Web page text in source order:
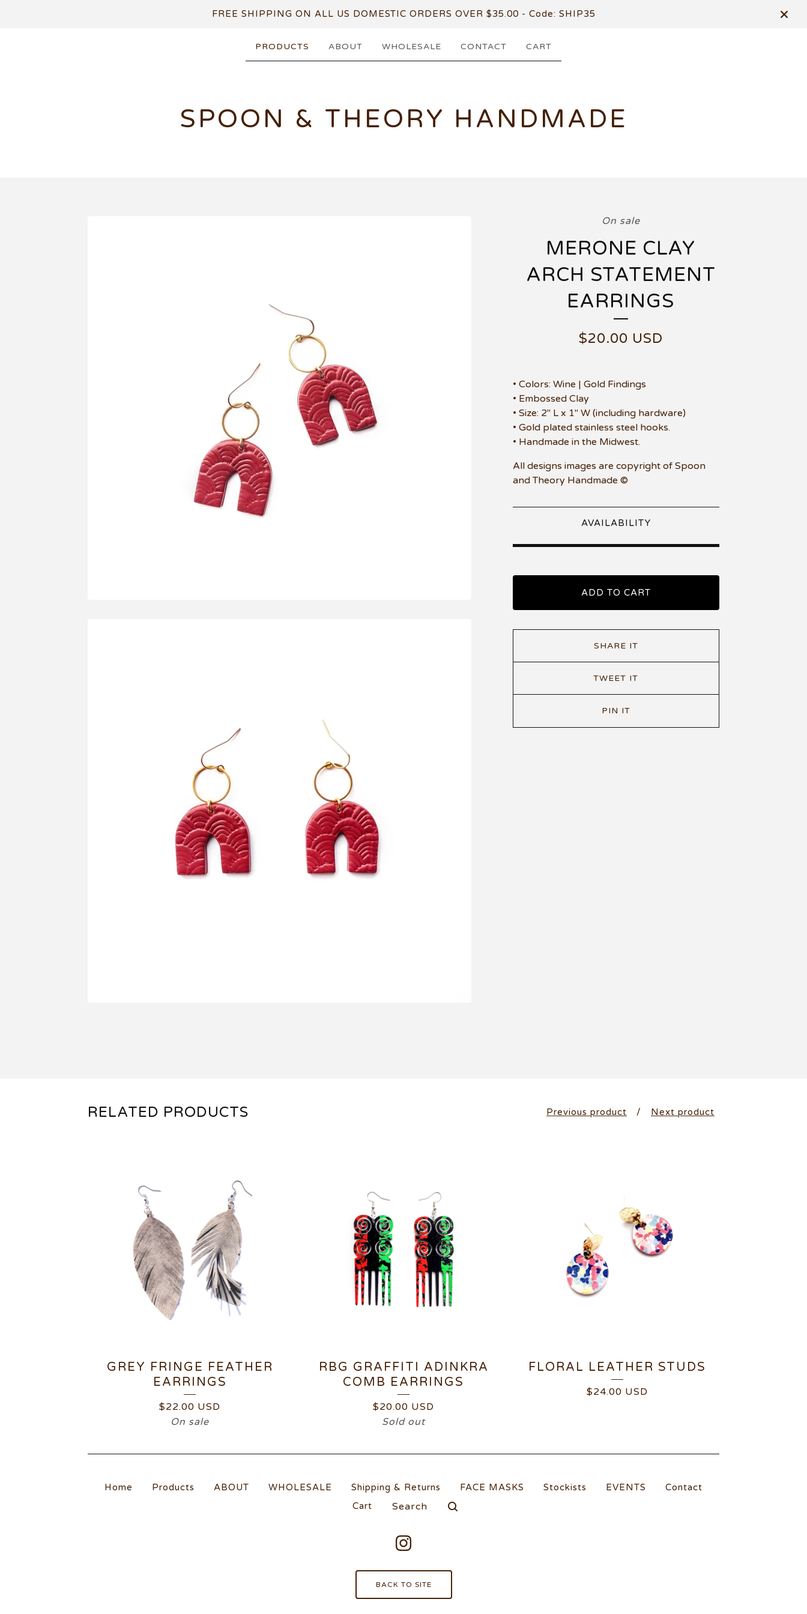
FREE SHIPPING ON ALL US DOMESTIC ORDERS OVER $35.00 - Code: SHIP35
PRODUCTS ABOUT WHOLESALE CONTACT CART
SPOON & THEORY HANDMADE
On sale
MERONE CLAY
ARCH STATEMENT
EARRINGS
$20.00 USD
• Colors: Wine | Gold Findings
• Embossed Clay
• Size: 2" L x 1" W (including hardware)
• Gold plated stainless steel hooks.
• Handmade in the Midwest.
All designs images are copyright of Spoon
and Theory Handmade ©
AVAILABILITY
ADD TO CART
SHARE IT
TWEET IT
PIN IT
RELATED PRODUCTS Previous product Next product
GREY FRINGE FEATHER
EARRINGS
$22.00 USD
On sale
RBG GRAFFITI ADINKRA
COMB EARRINGS
$20.00 USD
Sold out
FLORAL LEATHER STUDS
$24.00 USD
Home Products ABOUT WHOLESALE Shipping & Returns FACE MASKS Stockists EVENTS
Contact
Cart
Search
products
BACK TO SITE